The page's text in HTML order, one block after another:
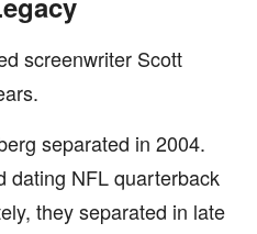
screenwriter Scott
separated in 2004.
dating NFL quarterback
they separated in late